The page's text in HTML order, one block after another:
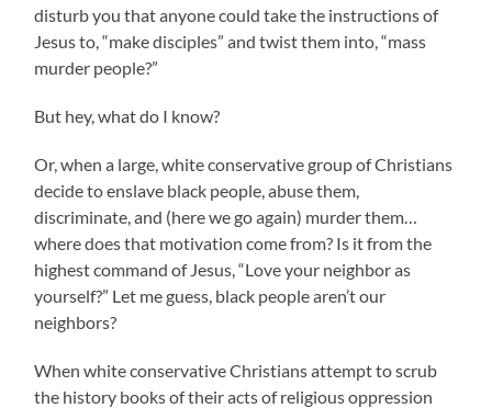
disturb you that anyone could take the instructions of
Jesus to, “make disciples” and twist them into, “mass
murder people?”
But hey, what do I know?
Or, when a large, white conservative group of Christians
decide to enslave black people, abuse them,
discriminate, and (here we go again) murder them…
where does that motivation come from? Is it from the
highest command of Jesus, “Love your neighbor as
yourself?” Let me guess, black people aren’t our
neighbors?
When white conservative Christians attempt to scrub
the history books of their acts of religious oppression